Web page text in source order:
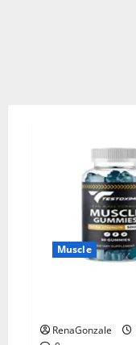
Muscle
RenaGonzale